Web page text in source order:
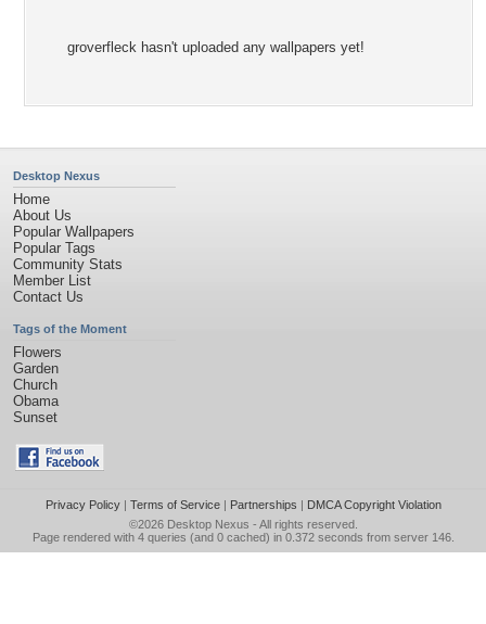
groverfleck hasn't uploaded any wallpapers yet!
Desktop Nexus
Home
About Us
Popular Wallpapers
Popular Tags
Community Stats
Member List
Contact Us
Tags of the Moment
Flowers
Garden
Church
Obama
Sunset
Privacy Policy| Terms of Service| Partnerships | DMCA Copyright Violation
©2026 Desktop Nexus - All rights reserved.
Page rendered with 4 queries (and 0 cached) in 0.372 seconds from server 146.